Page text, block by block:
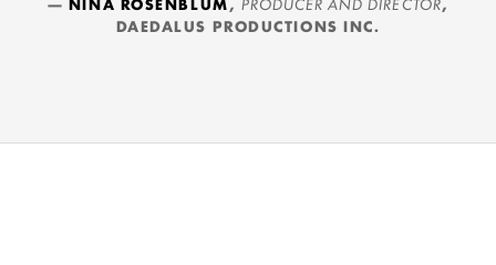
DAEDALUS PRODUCTIONS INC.